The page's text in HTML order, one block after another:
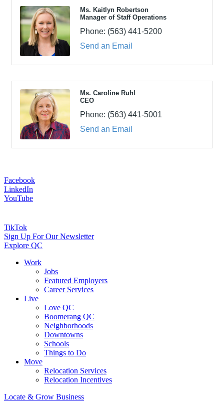
Ms. Kaitlyn Robertson
Manager of Staff Operations
Phone: (563) 441-5200
Send an Email
Ms. Caroline Ruhl
CEO
Phone: (563) 441-5001
Send an Email
Facebook
LinkedIn
YouTube
TikTok
Sign Up For Our Newsletter
Explore QC
Work
Jobs
Featured Employers
Career Services
Live
Love QC
Boomerang QC
Neighborhoods
Downtowns
Schools
Things to Do
Move
Relocation Services
Relocation Incentives
Locate & Grow Business